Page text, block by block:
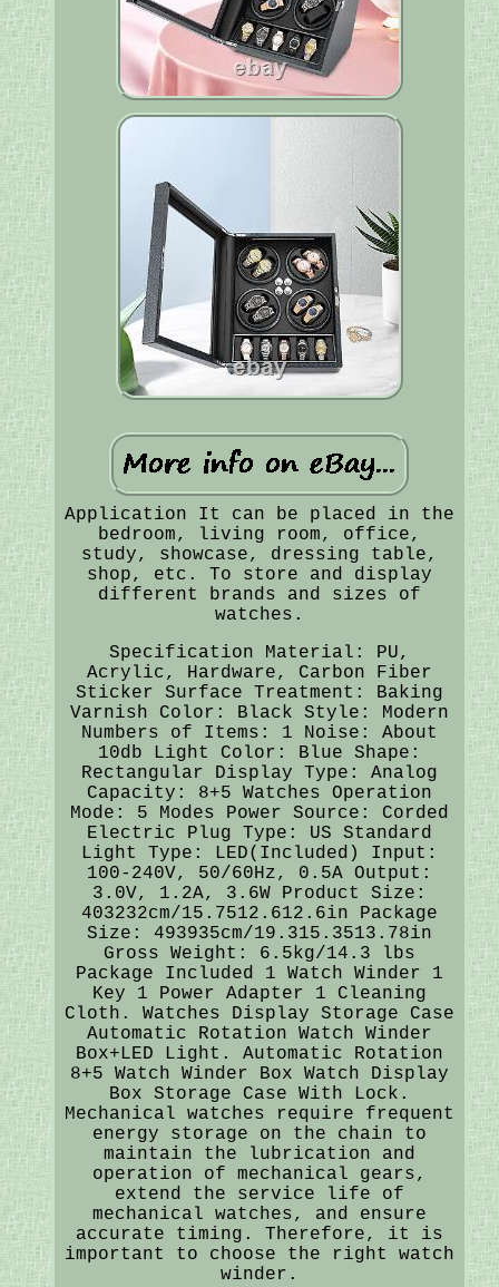
Application It can be placed in the
bedroom, living room, office,
study, showcase, dressing table,
shop, etc. To store and display
different brands and sizes of
watches.
Specification Material: PU,
Acrylic, Hardware, Carbon Fiber
Sticker Surface Treatment: Baking
Varnish Color: Black Style: Modern
Numbers of Items: 1 Noise: About
10db Light Color: Blue Shape:
Rectangular Display Type: Analog
Capacity: 8+5 Watches Operation
Mode: 5 Modes Power Source: Corded
Electric Plug Type: US Standard
Light Type: LED(Included) Input:
100-240V, 50/60Hz, 0.5A Output:
3.0V, 1.2A, 3.6W Product Size:
403232cm/15.7512.612.6in Package
Size: 493935cm/19.315.3513.78in
Gross Weight: 6.5kg/14.3 lbs
Package Included 1 Watch Winder 1
Key 1 Power Adapter 1 Cleaning
Cloth. Watches Display Storage Case
Automatic Rotation Watch Winder
Box+LED Light. Automatic Rotation
8+5 Watch Winder Box Watch Display
Box Storage Case With Lock.
Mechanical watches require frequent
energy storage on the chain to
maintain the lubrication and
operation of mechanical gears,
extend the service life of
mechanical watches, and ensure
accurate timing. Therefore, it is
important to choose the right watch
winder.